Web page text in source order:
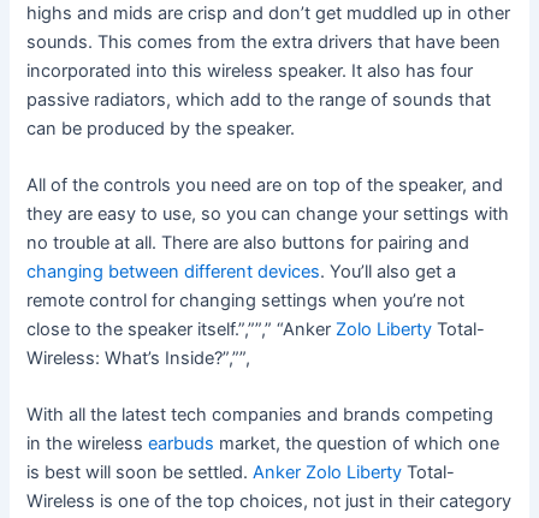
highs and mids are crisp and don’t get muddled up in other
sounds. This comes from the extra drivers that have been
incorporated into this wireless speaker. It also has four
passive radiators, which add to the range of sounds that
can be produced by the speaker.
All of the controls you need are on top of the speaker, and
they are easy to use, so you can change your settings with
no trouble at all. There are also buttons for pairing and
changing between different devices. You’ll also get a
remote control for changing settings when you’re not
close to the speaker itself.”,””,” “Anker Zolo Liberty Total-
Wireless: What’s Inside?”,””,
With all the latest tech companies and brands competing
in the wirelessearbuds market, the question of which one
is best will soon be settled.Anker Zolo Liberty Total-
Wireless is one of the top choices, not just in their category